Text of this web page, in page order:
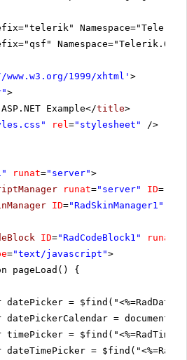
1999/xhtml ' >
>
Example</title>
rel ="stylesheet"
/>
runat="server">
runat="server" ID=
ID="RadSkinManager1"
ID="RadCodeBlock1" runat
="text/javascript">
pageLoad() {
datePicker =
datePickerCalendar =
timePicker =
dateTimePicker =